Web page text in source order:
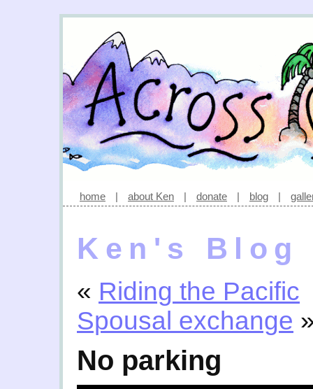
home | about Ken | donate | blog |
Ken's Blog
« Riding the Pacific
Spousal exchange
No parking